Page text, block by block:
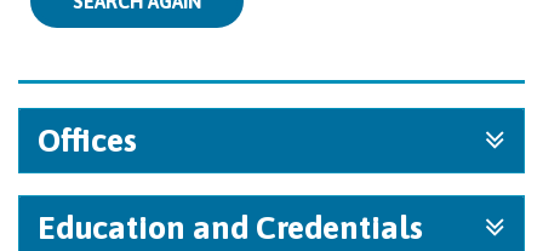
Offices
Education and Credentials